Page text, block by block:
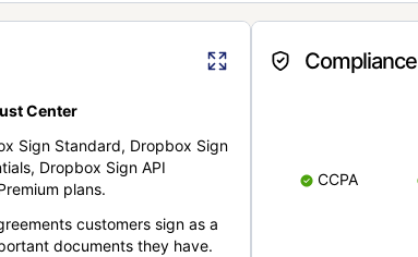
Center
Sign Standard, Dropbox Sign
Dropbox Sign API
plans.
customers sign as a
documents they have.
Compliance
CCPA